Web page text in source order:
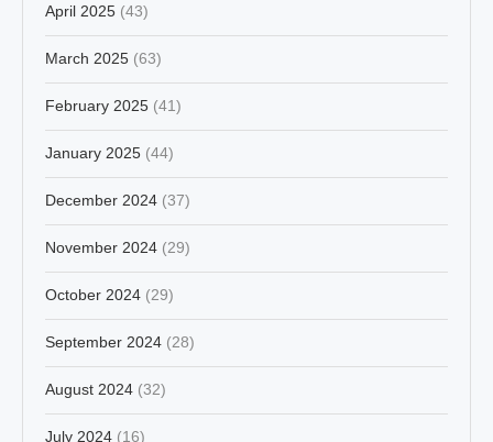
April 2025 (43)
March 2025 (63)
February 2025 (41)
January 2025 (44)
December 2024 (37)
November 2024 (29)
October 2024 (29)
September 2024 (28)
August 2024 (32)
July 2024 (16)